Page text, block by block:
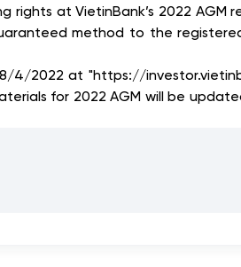
at VietinBank’s 2022
method to the
2022 at "https://
for 2022 AGM will be